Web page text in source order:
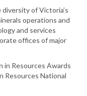
of Victoria’s
operations and
and services
offices of major
in Resources Awards
Resources National